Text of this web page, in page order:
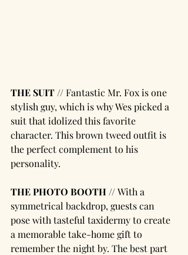
THE SUIT // Fantastic Mr. Fox is one
stylish guy, which is why Wes picked a
suit that idolized this favorite
character. This brown tweed outfit is
the perfect complement to his
personality.
THE PHOTO BOOTH // With a
symmetrical backdrop, guests can
pose with tasteful taxidermy to create
a memorable take-home gift to
remember the night by. The best part